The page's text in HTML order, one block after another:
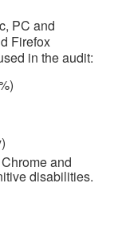
PC and
Firefox
in the audit:
and
disabilities.